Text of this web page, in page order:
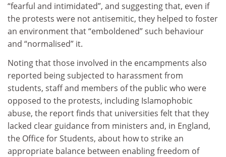
“fearful and intimidated”, and suggesting that, even if
the protests were not antisemitic, they helped to foster
an environment that “emboldened” such behaviour
and “normalised” it.
Noting that those involved in the encampments also
reported being subjected to harassment from
students, staff and members of the public who were
opposed to the protests, including Islamophobic
abuse, the report finds that universities felt that they
lacked clear guidance from ministers and, in England,
the Office for Students, about how to strike an
appropriate balance between enabling freedom of